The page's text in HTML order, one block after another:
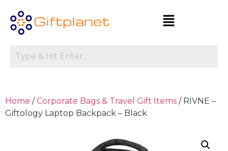
Home /Corporate Bags & Travel Gift Items / RIVNE –
Giftology Laptop Backpack – Black